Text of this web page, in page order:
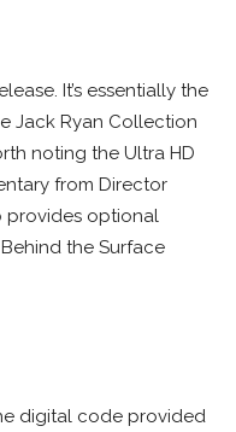
It’s essentially the
Jack Ryan Collection
noting the Ultra HD
from Director
provides optional
the Surface
digital code provided